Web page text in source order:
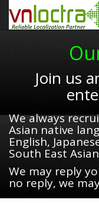
Join us
We always
Asian native
English,
South East
We may reply
no reply, we